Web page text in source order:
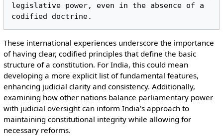
legislative power, even in the absence of a
These international experiences underscore the importance
of having clear, codified principles that define the basic
structure of a constitution. For India, this could mean
developing a more explicit list of fundamental features,
enhancing judicial clarity and consistency. Additionally,
examining how other nations balance parliamentary power
with judicial oversight can inform India's approach to
maintaining constitutional integrity while allowing for
necessary reforms.